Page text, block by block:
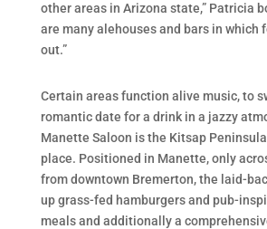
other areas in Arizona state,” Patricia
are many alehouses and bars in which
out.”
Certain areas function alive music, to
romantic date for a drink in a jazzy
Manette Saloon is the Kitsap
place. Positioned in Manette, only
from downtown Bremerton, the laid-
up grass-fed hamburgers and pub-
meals and additionally a